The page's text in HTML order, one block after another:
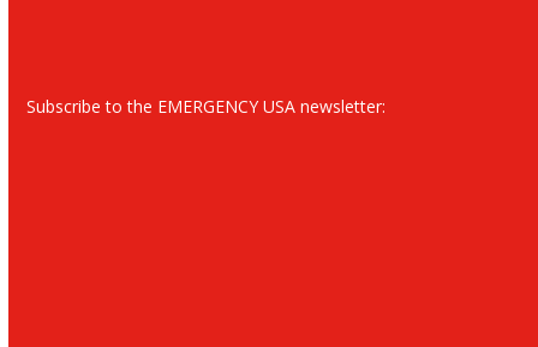
Subscribe to the EMERGENCY USA newsletter: